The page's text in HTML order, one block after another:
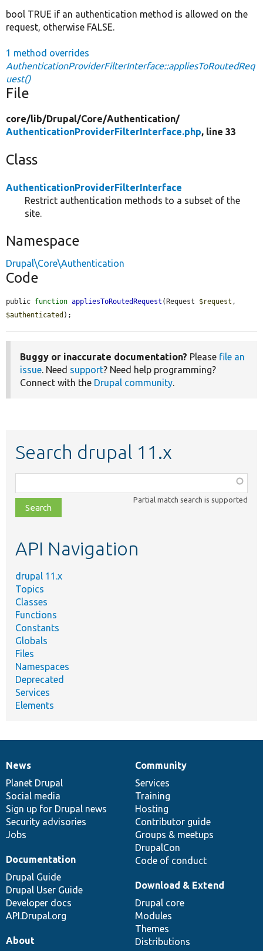
bool TRUE if an authentication method is allowed on the
request, otherwise FALSE.
1 method overrides
AuthenticationProviderFilterInterface::appliesToRoutedReq
uest()
File
core/lib/Drupal/Core/Authentication/
AuthenticationProviderFilterInterface.php, line 33
Class
AuthenticationProviderFilterInterface
Restrict authentication methods to a subset of the
site.
Namespace
Drupal\Core\Authentication
Code
public function appliesToRoutedRequest (Request $request
$authenticated );
Buggy or inaccurate documentation? Please file an
issue. Need support? Need help programming?
Connect with the Drupal community.
Search drupal 11.x
class,
file,
topic,
Partial match search is supported
API Navigation
drupal 11.x
Topics
Classes
Functions
Constants
Globals
Files
Namespaces
Deprecated
Services
Elements
News
items
News
Planet Drupal
Social media
Sign up for Drupal news
Security advisories
Jobs
Our
community
Community
Services
Training
Hosting
Contributor guide
Groups & meetups
DrupalCon
Code of conduct
Documentation
Documentation
Drupal Guide
Drupal User Guide
Developer docs
API.Drupal.org
Drupal
code
base
Download & Extend
Drupal core
Modules
Themes
Distributions
Governance
of
community
About